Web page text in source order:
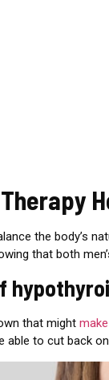
the body’s
that both
that might
able to cut back